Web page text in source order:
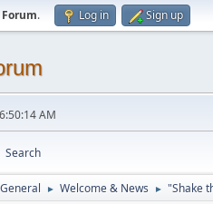
Forum. Log in Sign up
AM
Search
General ► Welcome & News ► "Shake